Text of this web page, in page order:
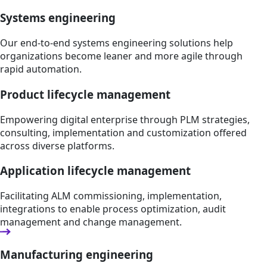
Systems engineering
Our end-to-end systems engineering solutions help
organizations become leaner and more agile through
rapid automation.
Product lifecycle management
Empowering digital enterprise through PLM strategies,
consulting, implementation and customization offered
across diverse platforms.
Application lifecycle management
Facilitating ALM commissioning, implementation,
integrations to enable process optimization, audit
management and change management.
Manufacturing engineering